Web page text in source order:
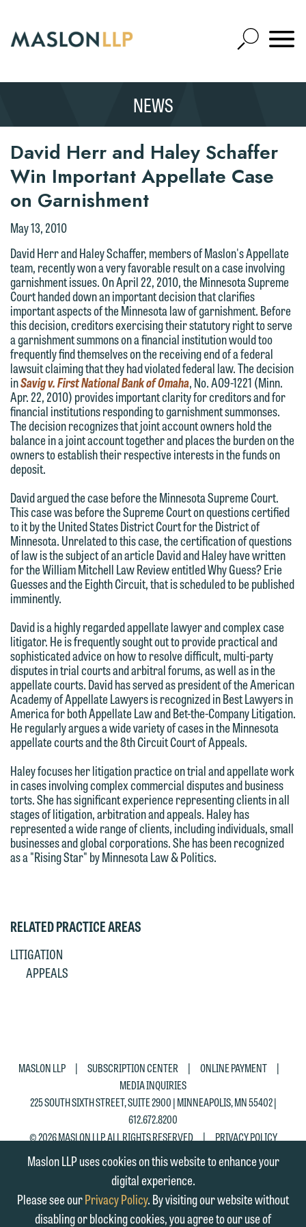
Main
Content
Open
Site
Mobile
SEARCH
NEWS
RELATED PRACTICE AREAS
LITIGATION
APPEALS
David Herr and Haley Schaffer
Win Important Appellate Case
on Garnishment
May 13, 2010
David Herr and Haley Schaffer, members of Maslon's Appellate
team, recently won a very favorable result on a case involving
garnishment issues. On April 22, 2010, the Minnesota Supreme
Court handed down an important decision that clarifies
important aspects of the Minnesota law of garnishment. Before
this decision, creditors exercising their statutory right to serve
a garnishment summons on a financial institution would too
frequently find themselves on the receiving end of a federal
lawsuit claiming that they had violated federal law. The decision
inSavig v. First National Bank of Omaha, No. A09-1221 (Minn.
Apr. 22, 2010) provides important clarity for creditors and for
financial institutions responding to garnishment summonses.
The decision recognizes that joint account owners hold the
balance in a joint account together and places the burden on the
owners to establish their respective interests in the funds on
deposit.
David argued the case before the Minnesota Supreme Court.
This case was before the Supreme Court on questions certified
to it by the United States District Court for the District of
Minnesota. Unrelated to this case, the certification of questions
of law is the subject of an article David and Haley have written
for the William Mitchell Law Review entitled Why Guess? Erie
Guesses and the Eighth Circuit, that is scheduled to be published
imminently.
David is a highly regarded appellate lawyer and complex case
litigator. He is frequently sought out to provide practical and
sophisticated advice on how to resolve difficult, multi-party
disputes in trial courts and arbitral forums, as well as in the
appellate courts. David has served as president of the American
Academy of Appellate Lawyers is recognized in Best Lawyers in
America for both Appellate Law and Bet-the-Company Litigation.
He regularly argues a wide variety of cases in the Minnesota
appellate courts and the 8th Circuit Court of Appeals.
Haley focuses her litigation practice on trial and appellate work
in cases involving complex commercial disputes and business
torts. She has significant experience representing clients in all
stages of litigation, arbitration and appeals. Haley has
represented a wide range of clients, including individuals, small
businesses and global corporations. She has been recognized
as a "Rising Star" by Minnesota Law & Politics.
MASLON LLP | SUBSCRIPTION CENTER | ONLINE PAYMENT
|
MEDIA INQUIRIES
225 SOUTH SIXTH STREET, SUITE 2900 | MINNEAPOLIS, MN 55402 |
612.672.8200
© 2026 MASLON LLP, ALL RIGHTS RESERVED | PRIVACY POLICY
Maslon LLP uses cookies on this website to enhance your
digital experience.
Please see ourPrivacy Policy. By visiting our website without
disabling or blocking cookies, you agree to our use of
Thank you for your interest in
contacting us by email.
Please do not submit any confidential
information to Maslon via email on this
website. By communicating with us we
are not establishing an attorney-client
relationship, and information you
attorney-client privilege and cannot be
treated as confidential. A client
relationship will not be formed until we
have entered into a formal agreement.
You should also be aware that we may
currently represent parties whose
we reserve the right to continue to
represent them notwithstanding any
communication we receive from you.
If you would like to discuss possible
representation, please call one of our
attorneys directly or use our general
line (p 612.672.8200). We can then
fully discuss our intake procedures
and, if appropriate, introduce you to an
attorney suited to assist with your
matter. Alternatively, you may send us
an email containing a general inquiry
subject to these terms.
on the "Accept" button below.
We welcome the opportunity to assist
you with your media inquiry. To ensure
we do so properly and promptly, please
feel free to contact our representative
below directly by phone or via the
email option provided. We look
forward to hearing from you.
Emily Gurnon, Marketing
Communications Manager | Office:
612.672.8251 | Mobile: 651.785.3616
This email is intended for use by
members of the media only.
information to Maslon via email on this
website. By communicating with us we
are not establishing an attorney-client
relationship, and information you
submit will not be protected by the
attorney-client privilege and cannot be
relationship will not be formed until we
have entered into a formal agreement.
You should also be aware that we may
currently represent parties whose
interests may be adverse to yours, and
we reserve the right to continue to
represent them notwithstanding any
communication we receive from you.
If you would like to discuss possible
representation, please call one of our
attorneys directly or use our general
line (p 612.672.8200). We can then
matter. Alternatively, you may send an
subject to these terms.
please click "Decline."
Accept
Decline